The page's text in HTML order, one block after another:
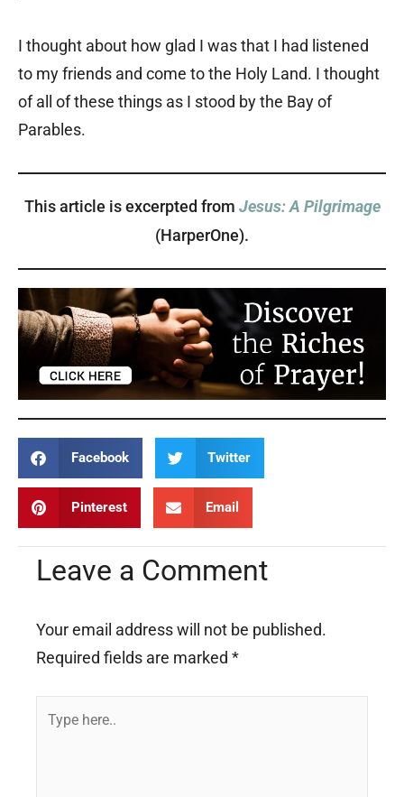
I thought about how glad I was that I had listened
to my friends and come to the Holy Land. I thought
of all of these things as I stood by the Bay of
Parables.
This article is excerpted from Jesus: A Pilgrimage
(HarperOne).
Facebook Twitter
Pinterest Email
Leave a Comment
Your email address will not be published.
Required fields are marked *